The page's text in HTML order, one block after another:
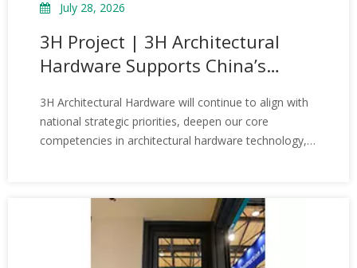
July 28, 2026
3H Project | 3H Architectural
Hardware Supports China’s
Simulation and Experiment
Facility
3H Architectural Hardware will continue to align with
national strategic priorities, deepen our core
competencies in architectural hardware technology,
we aim to provide the steadfast quality that 3H
stands for—ensuring that every installation is backed
by reliability and performance you can count on.